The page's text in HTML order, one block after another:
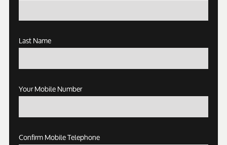
Last Name
Your Mobile Number
Confirm Mobile Telephone